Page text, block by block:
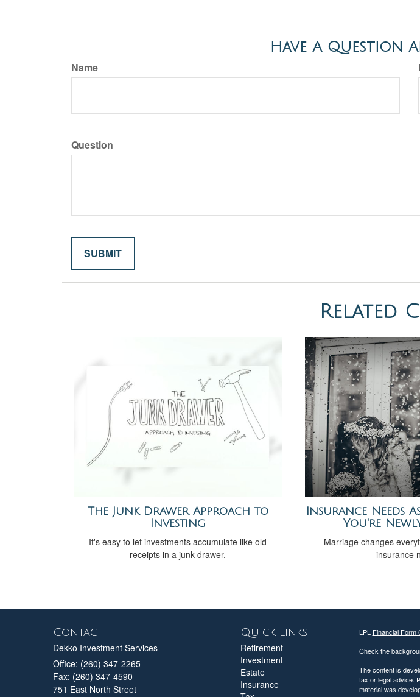
Have A Question
Name
Question
Related
The Junk Drawer Approach to
Investing
It's easy to let investments accumulate like old
receipts in a junk drawer.
Insurance Needs
You're
Marriage changes
insurance
Contact
Dekko Investment Services
Office: (260) 347-2265
Fax: (260) 347-4590
751 East North Street
Quick Links
Retirement
Investment
Estate
Insurance
LPL Financial Form
Check the
The content is
tax or legal advice.
material was